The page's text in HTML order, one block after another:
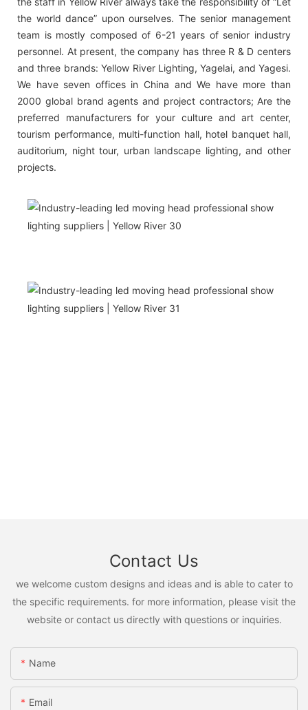
the world dance” upon ourselves. The senior management
team is mostly composed of 6-21 years of senior industry
personnel. At present, the company has three R & D centers
and three brands: Yellow River Lighting, Yagelai, and Yagesi.
We have seven offices in China and We have more than
2000 global brand agents and project contractors; Are the
preferred manufacturers for your culture and art center,
tourism performance, multi-function hall, hotel banquet hall,
auditorium, night tour, urban landscape lighting, and other
projects.
Contact Us
we welcome custom designs and ideas and is able to cater to
the specific requirements. for more information, please visit the
website or contact us directly with questions or inquiries.
Name
Email